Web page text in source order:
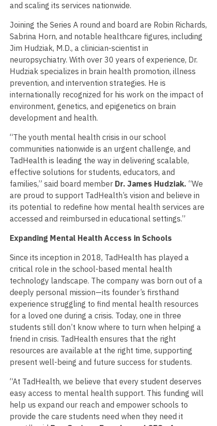
and scaling its services nationwide.
Joining the Series A round and board are Robin Richards,
Sabrina Horn, and notable healthcare figures, including
Jim Hudziak, M.D., a clinician-scientist in
neuropsychiatry. With over 30 years of experience, Dr.
Hudziak specializes in brain health promotion, illness
prevention, and intervention strategies. He is
internationally recognized for his work on the impact of
environment, genetics, and epigenetics on brain
development and health.
“The youth mental health crisis in our school
communities nationwide is an urgent challenge, and
TadHealth is leading the way in delivering scalable,
effective solutions for students, educators, and
families,” said board member Dr. James Hudziak. “We
are proud to support TadHealth’s vision and believe in
its potential to redefine how mental health services are
accessed and reimbursed in educational settings.”
Expanding Mental Health Access in Schools
Since its inception in 2018, TadHealth has played a
critical role in the school-based mental health
technology landscape. The company was born out of a
deeply personal mission—its founder’s firsthand
experience struggling to find mental health resources
for a loved one during a crisis. Today, one in three
students still don’t know where to turn when helping a
friend in crisis. TadHealth ensures that the right
resources are available at the right time, supporting
present well-being and future success for students.
“At TadHealth, we believe that every student deserves
easy access to mental health support. This funding will
help us expand our reach and empower schools to
provide the care students need when they need it